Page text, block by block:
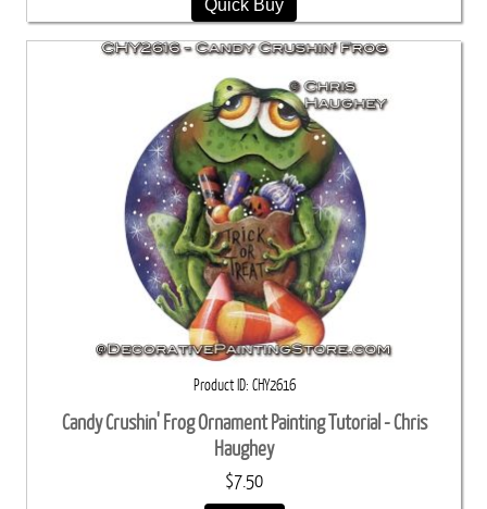
Product ID CHY2616
Candy Crushin' Frog Ornament Painting Tutorial - Chris
Haughey
$7.50